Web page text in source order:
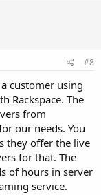
#8
customer using
Rackspace. The
from
our needs. You
they offer the live
for that. The
of hours in server
service.